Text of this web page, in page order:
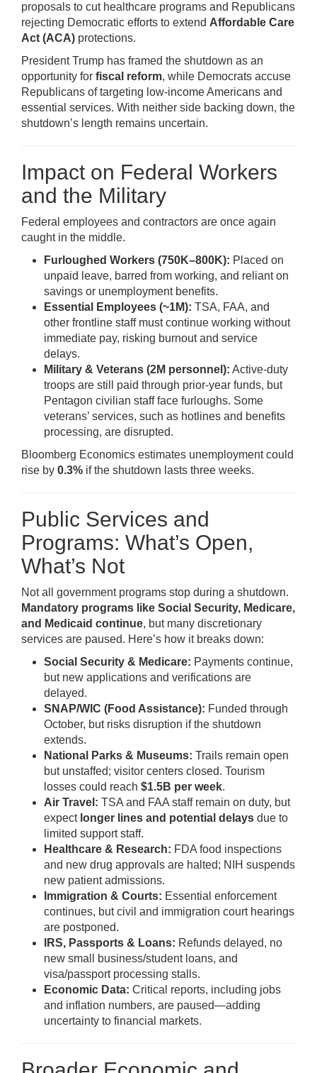
proposals to cut healthcare programs and Republicans
rejecting Democratic efforts to extend Affordable Care
Act (ACA) protections.
President Trump has framed the shutdown as an
opportunity for fiscal reform, while Democrats accuse
Republicans of targeting low-income Americans and
essential services. With neither side backing down, the
shutdown’s length remains uncertain.
Impact on Federal Workers
and the Military
Federal employees and contractors are once again
caught in the middle.
Furloughed Workers (750K–800K): Placed on
unpaid leave, barred from working, and reliant on
savings or unemployment benefits.
Essential Employees (~1M): TSA, FAA, and
other frontline staff must continue working without
immediate pay, risking burnout and service
delays.
Military & Veterans (2M personnel): Active-duty
troops are still paid through prior-year funds, but
Pentagon civilian staff face furloughs. Some
veterans’ services, such as hotlines and benefits
processing, are disrupted.
Bloomberg Economics estimates unemployment could
rise by 0.3% if the shutdown lasts three weeks.
Public Services and
Programs: What’s Open,
What’s Not
Not all government programs stop during a shutdown.
Mandatory programs like Social Security, Medicare,
and Medicaid continue, but many discretionary
services are paused. Here’s how it breaks down:
Social Security & Medicare: Payments continue,
but new applications and verifications are
delayed.
SNAP/WIC (Food Assistance): Funded through
October, but risks disruption if the shutdown
extends.
National Parks & Museums: Trails remain open
but unstaffed; visitor centers closed. Tourism
losses could reach $1.5B per week.
Air Travel: TSA and FAA staff remain on duty, but
expect longer lines and potential delays due to
limited support staff.
Healthcare & Research: FDA food inspections
and new drug approvals are halted; NIH suspends
new patient admissions.
Immigration & Courts: Essential enforcement
continues, but civil and immigration court hearings
are postponed.
IRS, Passports & Loans: Refunds delayed, no
new small business/student loans, and
visa/passport processing stalls.
Economic Data: Critical reports, including jobs
and inflation numbers, are paused—adding
uncertainty to financial markets.